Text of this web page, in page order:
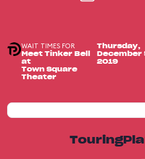
WAIT TIMES FOR
Meet Tinker Bell
at
Town Square
Theater
Thursday,
December
2019